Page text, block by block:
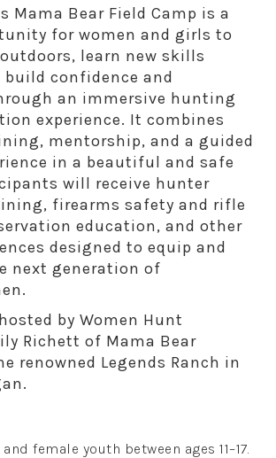
Mama Bear Field Camp is a
for women and girls to
learn new skills
confidence and
an immersive hunting
experience. It combines
mentorship, and a guided
in a beautiful and safe
will receive hunter
firearms safety and rifle
education, and other
designed to equip and
next generation of
by Women Hunt
Richett of Mama Bear
renowned Legends Ranch in
female youth between ages 11–17.